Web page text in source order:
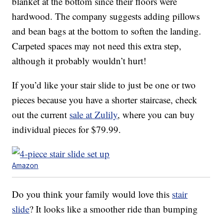
hardwood. The company suggests adding pillows
and bean bags at the bottom to soften the landing.
Carpeted spaces may not need this extra step,
although it probably wouldn’t hurt!
If you’d like your stair slide to just be one or two
pieces because you have a shorter staircase, check
out the current sale at Zulily, where you can buy
individual pieces for $79.99.
Amazon
Do you think your family would love this stair
slide? It looks like a smoother ride than bumping